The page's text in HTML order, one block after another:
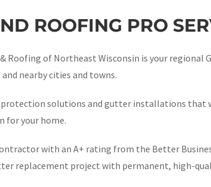
ROOFING PRO
Roofing of Northeast Wisconsin is your
nearby cities and towns.
solutions and gutter installations that
for your home.
with an A+ rating from the Better
replacement project with permanent, high-